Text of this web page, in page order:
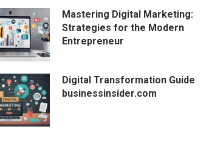
Mastering Digital Marketing:
Strategies for the Modern
Entrepreneur
Digital Transformation Guide
businessinsider.com